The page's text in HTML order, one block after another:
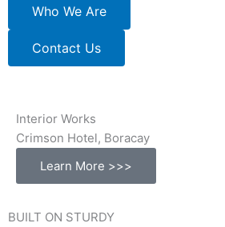
Who We Are
Contact Us
Interior Works
Crimson Hotel, Boracay
Learn More >>>
BUILT ON STURDY